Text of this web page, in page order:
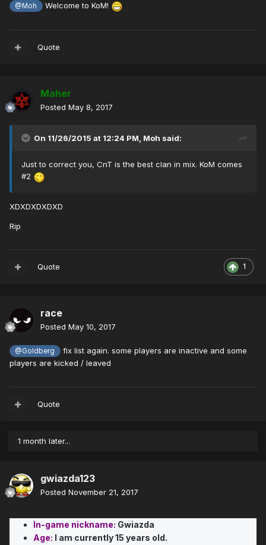
@Moh Welcome to KoM!
Quote
Maher
Posted May 8, 2017
On 11/26/2015 at 12:24 PM, Moh said:
Just to correct you, CnT is the best clan in mix. KoM comes
#2
XDXDXDXDXD
Rip
1
Quote
race
Posted May 10, 2017
@Goldberg
fix list again. some players are inactive and some
players are kicked / leaved
Quote
1 month later...
gwiazda123
Posted November 21, 2017
In-game nickname: Gwiazda
Age: I am currently 15 years old.